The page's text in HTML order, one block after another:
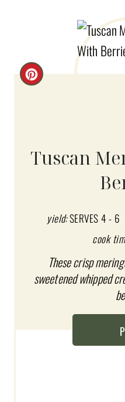
C
A
T
T
R
Tuscan
yield:SERVES 4 - 6
cook
These crisp
sweetened whipped